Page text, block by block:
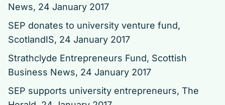
News, 24 January 2017
SEP donates to university venture fund,
ScotlandIS, 24 January 2017
Strathclyde Entrepreneurs Fund, Scottish
Business News, 24 January 2017
SEP supports university entrepreneurs, The